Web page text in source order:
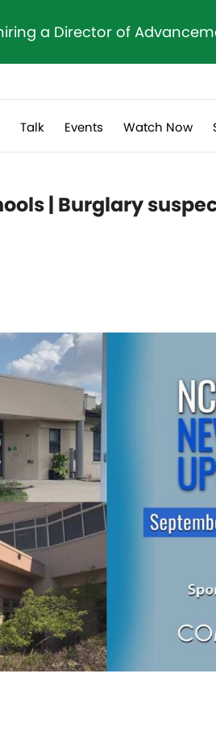
a Director of
Talk Events Watch Now
| Burglary